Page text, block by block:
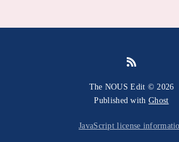
The NOUS Edit © 2026
Published with Ghost
JavaScript license